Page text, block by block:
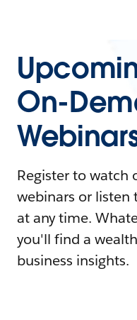
On-
Register to watch
webinars or listen
at any time.
you'll find a
business insights.